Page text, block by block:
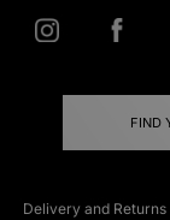
FIND
Delivery and Returns